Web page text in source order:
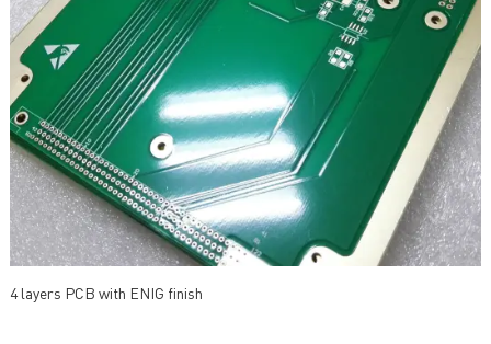
4 layers PCB with ENIG finish